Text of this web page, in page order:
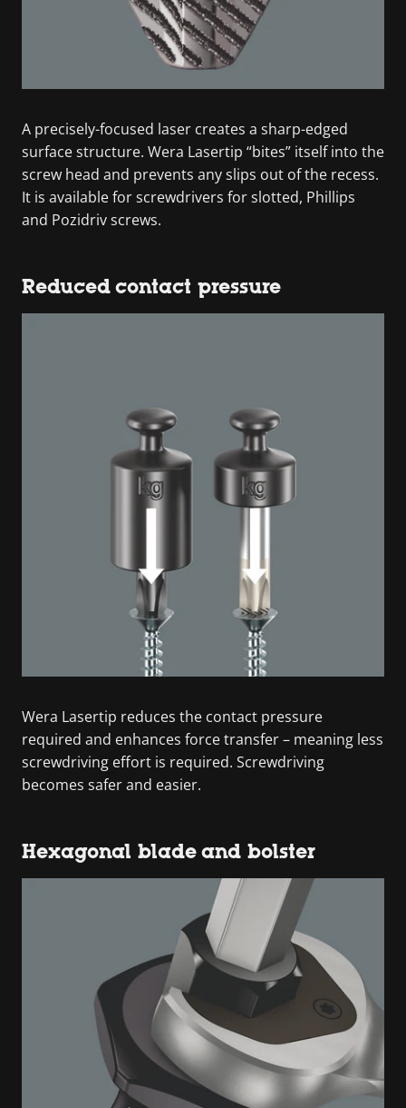
A precisely-focused laser creates a sharp-edged
surface structure. Wera Lasertip “bites” itself into the
screw head and prevents any slips out of the recess.
It is available for screwdrivers for slotted, Phillips
and Pozidriv screws.
Reduced contact pressure
Wera Lasertip reduces the contact pressure
required and enhances force transfer – meaning less
screwdriving effort is required. Screwdriving
becomes safer and easier.
Hexagonal blade and bolster